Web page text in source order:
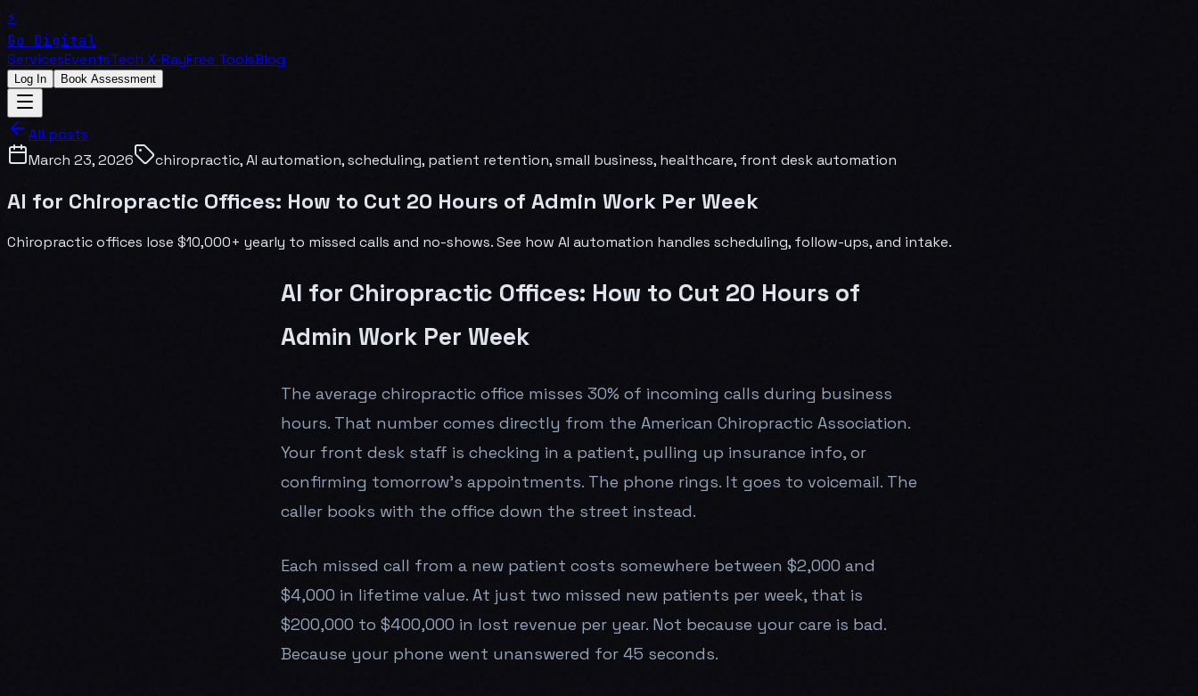
⚡
Go Digital
ServicesEventsTech X-RayFree ToolsBlog
Log In Book Assessment
All posts
March 23, 2026
chiropractic, AI automation, scheduling, patient retention, small business, healthcare, front desk automation
AI for Chiropractic Offices: How to Cut 20 Hours of Admin Work Per Week
Chiropractic offices lose $10,000+ yearly to missed calls and no-shows. See how AI automation handles scheduling, follow-ups, and intake.
AI for Chiropractic Offices: How to Cut 20 Hours of
Admin Work Per Week
The average chiropractic office misses 30% of incoming calls during business
hours. That number comes directly from the American Chiropractic Association.
Your front desk staff is checking in a patient, pulling up insurance info, or
confirming tomorrow's appointments. The phone rings. It goes to voicemail. The
caller books with the office down the street instead.
Each missed call from a new patient costs somewhere between $2,000 and
$4,000 in lifetime value. At just two missed new patients per week, that is
$200,000 to $400,000 in lost revenue per year. Not because your care is bad.
Because your phone went unanswered for 45 seconds.